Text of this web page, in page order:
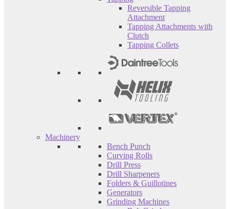
Reversible Tapping
Attachment
Tapping Attachments with
Clutch
Tapping Collets
Machinery
Bench Punch
Curving Rolls
Drill Press
Drill Sharpeners
Folders & Guillotines
Generators
Grinding Machines